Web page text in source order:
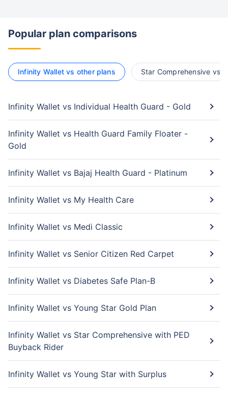
Popular plan comparisons
Infinity Wallet vs other plans Star Comprehensive vs
Infinity Wallet vs Individual Health Guard - Gold
Infinity Wallet vs Health Guard Family Floater -
Gold
Infinity Wallet vs Bajaj Health Guard - Platinum
Infinity Wallet vs My Health Care
Infinity Wallet vs Medi Classic
Infinity Wallet vs Senior Citizen Red Carpet
Infinity Wallet vs Diabetes Safe Plan-B
Infinity Wallet vs Young Star Gold Plan
Infinity Wallet vs Star Comprehensive with PED
Buyback Rider
Infinity Wallet vs Young Star with Surplus